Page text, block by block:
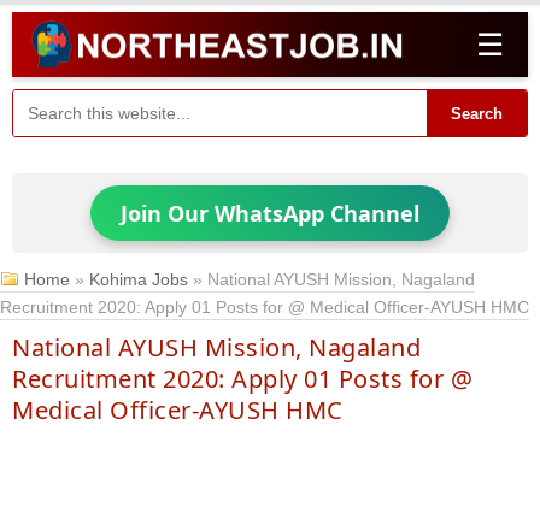
☰
Search
Join Our WhatsApp Channel
Home » Kohima Jobs » National AYUSH Mission, Nagaland
Recruitment 2020: Apply 01 Posts for @ Medical Officer-AYUSH HMC
National AYUSH Mission, Nagaland
Recruitment 2020: Apply 01 Posts for @
Medical Officer-AYUSH HMC